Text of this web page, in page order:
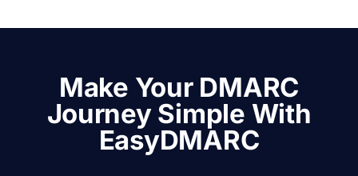
Make Your DMARC
Journey Simple With
EasyDMARC